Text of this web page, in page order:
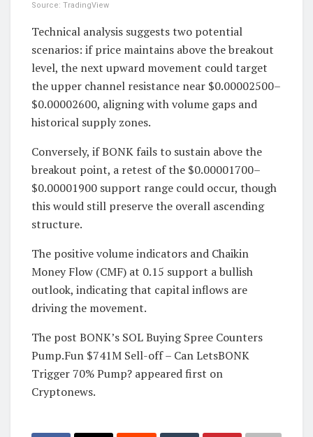
Source: TradingView
Technical analysis suggests two potential
scenarios: if price maintains above the breakout
level, the next upward movement could target
the upper channel resistance near $0.00002500–
$0.00002600, aligning with volume gaps and
historical supply zones.
Conversely, if BONK fails to sustain above the
breakout point, a retest of the $0.00001700–
$0.00001900 support range could occur, though
this would still preserve the overall ascending
structure.
The positive volume indicators and Chaikin
Money Flow (CMF) at 0.15 support a bullish
outlook, indicating that capital inflows are
driving the movement.
The post BONK’s SOL Buying Spree Counters
Pump.Fun $741M Sell-off – Can LetsBONK
Trigger 70% Pump? appeared first on
Cryptonews.